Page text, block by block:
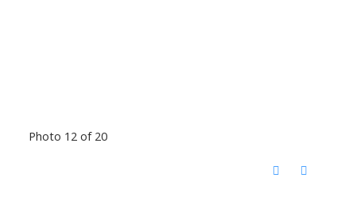
Photo 12 of 20